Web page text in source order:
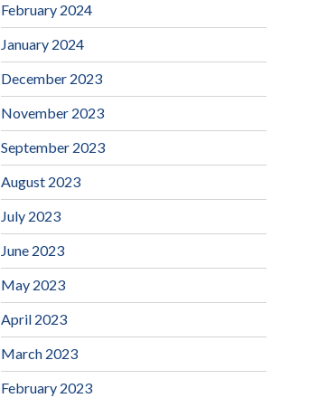
February 2024
January 2024
December 2023
November 2023
September 2023
August 2023
July 2023
June 2023
May 2023
April 2023
March 2023
February 2023